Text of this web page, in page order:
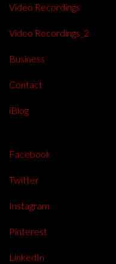
Video Recordings
Video Recordings_2
Business
Contact
iBlog
Facebook
Twitter
Instagram
Pinterest
LinkedIn